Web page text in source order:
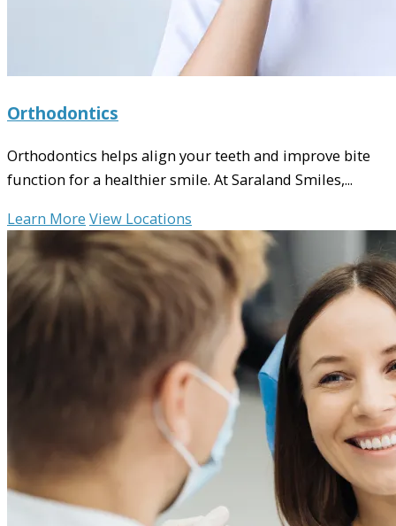
Orthodontics
Orthodontics helps align your teeth and improve bite
function for a healthier smile. At Saraland Smiles,...
Learn More View Locations